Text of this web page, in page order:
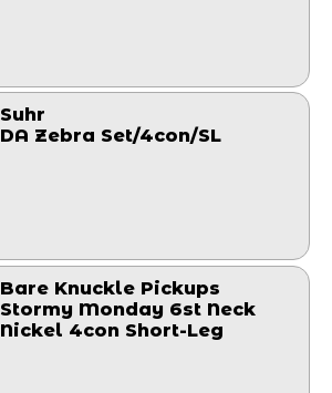
Suhr
DA Zebra Set/4con/SL
Bare Knuckle Pickups
Stormy Monday 6st Neck
Nickel 4con Short-Leg